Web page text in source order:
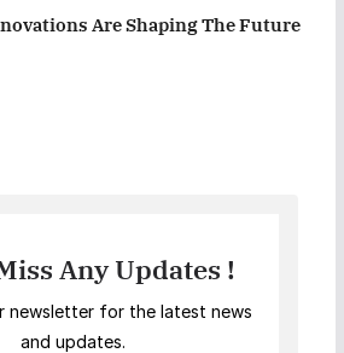
Are Shaping The Future
Any Updates !
newsletter for the latest news
and updates.